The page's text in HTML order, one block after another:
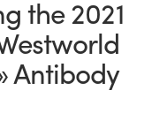
the 2021
Antibody